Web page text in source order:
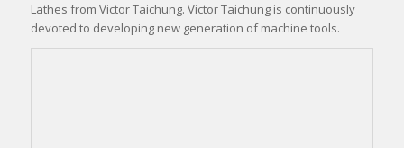
Lathes from Victor Taichung. Victor Taichung is continuously
devoted to developing new generation of machine tools.